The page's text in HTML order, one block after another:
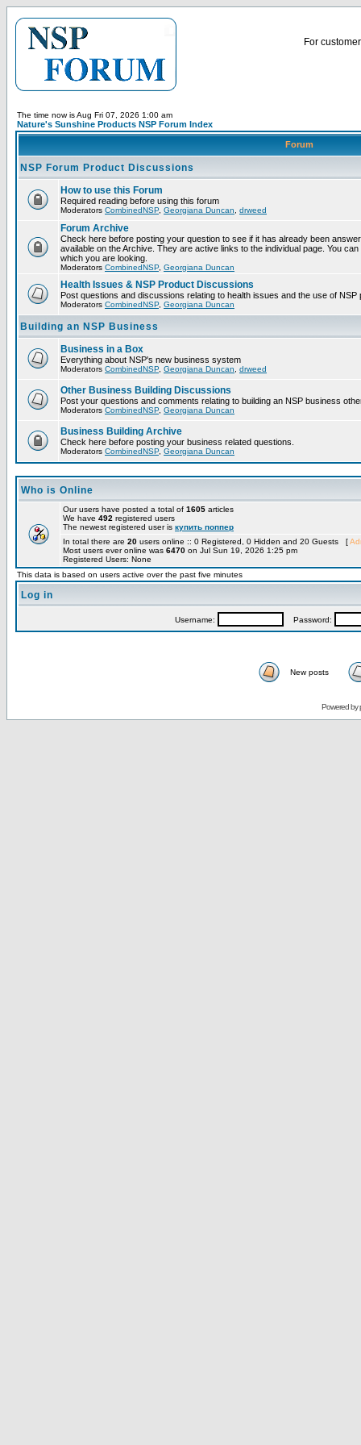
For
The time now is Aug Fri 07, 2026 1:00 am
Nature's Sunshine Products NSP Forum Index
Forum
NSP Forum Product Discussions
How to use this Forum
Required reading before using this forum
Moderators CombinedNSP Georgiana Duncan drweed
Forum Archive
Check here before posting your question to see if it has already been
available on the Archive. They are active links to the individual page. You
which you are looking.
Moderators CombinedNSP Georgiana Duncan
Health Issues & NSP Product Discussions
Post questions and discussions relating to health issues and the use of NSP
Moderators CombinedNSP Georgiana Duncan
Building an NSP Business
Business in a Box
Everything about NSP's new business system
Moderators CombinedNSP Georgiana Duncan drweed
Other Business Building Discussions
Post your questions and comments relating to building an NSP business
Moderators CombinedNSP Georgiana Duncan
Business Building Archive
Check here before posting your business related questions.
Moderators CombinedNSP Georgiana Duncan
Who is Online
Our users have posted a total of 1605 articles
We have 492 registered users
The newest registered user is купить поппер
In total there are 20 users online :: 0 Registered, 0 Hidden and 20 Guests [
Most users ever online was 6470 on Jul Sun 19, 2026 1:25 pm
Registered Users: None
This data is based on users active over the past five minutes
Log in
Username: Password:
New posts
Powered by